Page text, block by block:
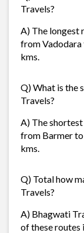
Travels?
A) The longest
from
kms.
Q) What is the
Travels?
A) The
from Barmer
kms.
Q) Total how
Travels?
A) Bhagwati
of these routes